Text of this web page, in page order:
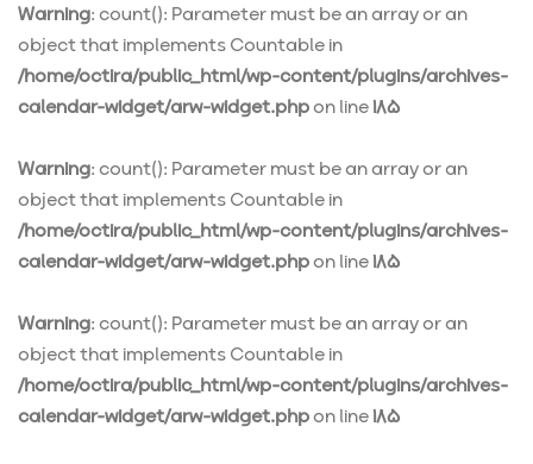
Warning: count(): Parameter must be an array or an
object that implements Countable in
/home/octira/public_html/wp-content/plugins/archives-
calendar-widget/arw-widget.phpon line185
Warning: count(): Parameter must be an array or an
object that implements Countable in
/home/octira/public_html/wp-content/plugins/archives-
calendar-widget/arw-widget.phpon line185
Warning: count(): Parameter must be an array or an
object that implements Countable in
/home/octira/public_html/wp-content/plugins/archives-
calendar-widget/arw-widget.phpon line185